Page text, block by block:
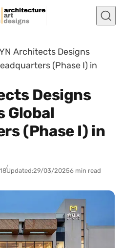
Architects Designs
(Phase I) in
Designs
Global
(Phase I) in
Updated:29/03/20256 min read